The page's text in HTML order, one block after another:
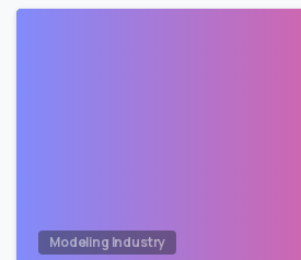
Modeling Industry